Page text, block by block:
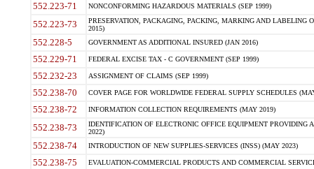
552.223-71 NONCONFORMING HAZARDOUS MATERIALS (SEP 1999)
552.223-73
PRESERVATION, PACKAGING, PACKING, MARKING AND LABELING
2015)
552.228-5 GOVERNMENT AS ADDITIONAL INSURED (JAN 2016)
552.229-71 FEDERAL EXCISE TAX - C GOVERNMENT (SEP 1999)
552.232-23 ASSIGNMENT OF CLAIMS (SEP 1999)
552.238-70 COVER PAGE FOR WORLDWIDE FEDERAL SUPPLY SCHEDULES
552.238-72 INFORMATION COLLECTION REQUIREMENTS (MAY 2019)
552.238-73
IDENTIFICATION OF ELECTRONIC OFFICE EQUIPMENT
2022)
552.238-74 INTRODUCTION OF NEW SUPPLIES-SERVICES (INSS) (MAY 2023)
552.238-75 EVALUATION-COMMERCIAL PRODUCTS AND COMMERCIAL